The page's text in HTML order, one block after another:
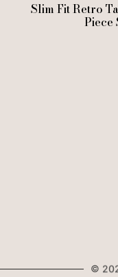
Slim Fit Retro
Piece
©